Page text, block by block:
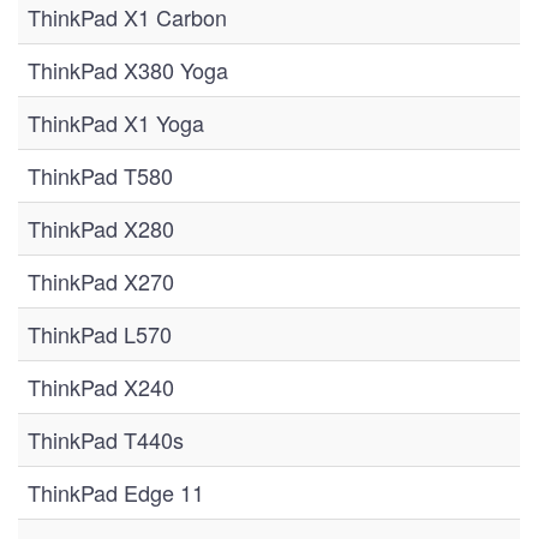
ThinkPad X1 Carbon
ThinkPad X380 Yoga
ThinkPad X1 Yoga
ThinkPad T580
ThinkPad X280
ThinkPad X270
ThinkPad L570
ThinkPad X240
ThinkPad T440s
ThinkPad Edge 11